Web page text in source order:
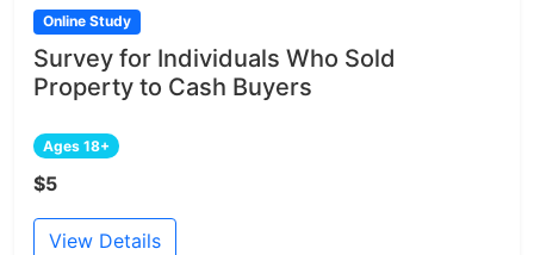
Online Study
Survey for Individuals Who Sold
Property to Cash Buyers
Ages 18+
$5
View Details